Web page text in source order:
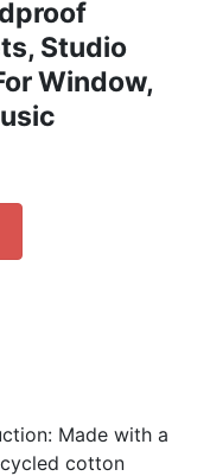
Studio
Window,
Made with a
cotton